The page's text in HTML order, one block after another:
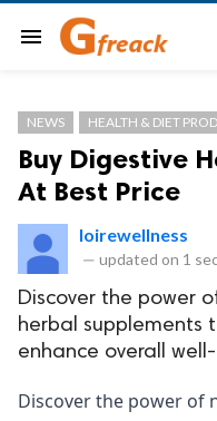
menu
NEWS HEALTH & DIET
Buy Digestive
At Best Price
loirewellness
— updated on 1
Discover the power
herbal supplements
enhance overall
Discover the power of